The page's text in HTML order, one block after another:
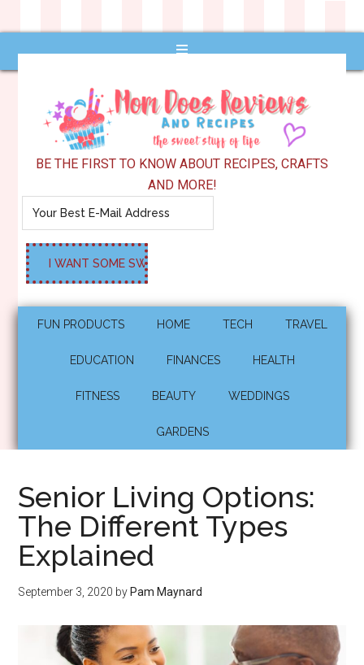
BE THE FIRST TO KNOW ABOUT RECIPES, CRAFTS
AND MORE!
FUN PRODUCTS HOME TECH TRAVEL
EDUCATION FINANCES HEALTH
FITNESS BEAUTY WEDDINGS
GARDENS
Senior Living Options:
The Different Types
Explained
September 3, 2020 by Pam Maynard